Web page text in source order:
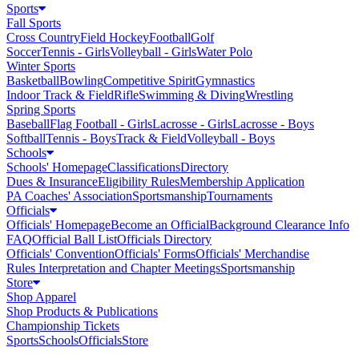
Sports
Fall Sports
Cross CountryField HockeyFootballGolf
SoccerTennis - GirlsVolleyball - GirlsWater Polo
Winter Sports
BasketballBowlingCompetitive SpiritGymnastics
Indoor Track & FieldRifleSwimming & DivingWrestling
Spring Sports
BaseballFlag Football - GirlsLacrosse - GirlsLacrosse - Boys
SoftballTennis - BoysTrack & FieldVolleyball - Boys
Schools
Schools' HomepageClassificationsDirectory
Dues & InsuranceEligibility RulesMembership Application
PA Coaches' AssociationSportsmanshipTournaments
Officials
Officials' HomepageBecome an OfficialBackground Clearance Info
FAQOfficial Ball ListOfficials Directory
Officials' ConventionOfficials' FormsOfficials' Merchandise
Rules Interpretation and Chapter MeetingsSportsmanship
Store
Shop Apparel
Shop Products & Publications
Championship Tickets
SportsSchoolsOfficialsStore